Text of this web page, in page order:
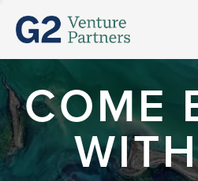
COME